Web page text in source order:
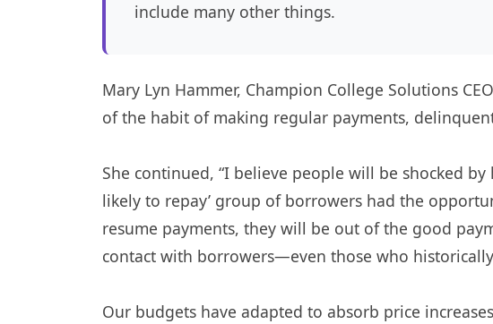
include many other things.
Mary Lyn Hammer, Champion College Solutions
of the habit of making regular payments,
She continued, “I believe people will be shocked
likely to repay’ group of borrowers had the
resume payments, they will be out of the good
contact with borrowers—even those who
Our budgets have adapted to absorb price